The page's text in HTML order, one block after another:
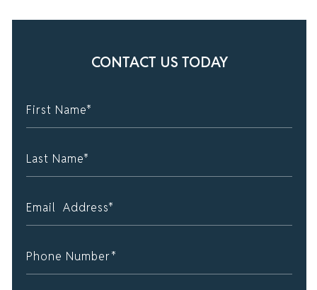
CONTACT US TODAY